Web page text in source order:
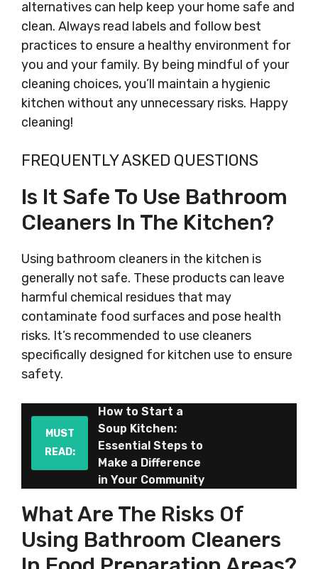
alternatives can help keep your home safe and
clean. Always read labels and follow best
practices to ensure a healthy environment for
you and your family. By being mindful of your
cleaning choices, you’ll maintain a hygienic
kitchen without any unnecessary risks. Happy
cleaning!
FREQUENTLY ASKED QUESTIONS
Is It Safe To Use Bathroom
Cleaners In The Kitchen?
Using bathroom cleaners in the kitchen is
generally not safe. These products can leave
harmful chemical residues that may
contaminate food surfaces and pose health
risks. It’s recommended to use cleaners
specifically designed for kitchen use to ensure
safety.
MUST
READ:
How to Start a
Soup Kitchen:
Essential Steps to
Make a Difference
in Your Community
What Are The Risks Of
Using Bathroom Cleaners